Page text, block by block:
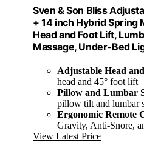
Sven & Son Bliss
+ 14 inch Hybrid Spring
Head and Foot Lift,
Massage, Under-Bed
Adjustable Head
head and 45° foot lift
Pillow and Lumbar
pillow tilt and lumbar
Ergonomic Remote
Gravity, Anti-Snore,
View Latest Price